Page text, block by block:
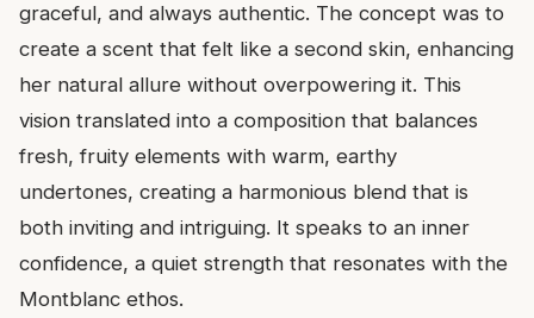
graceful, and always authentic. The concept was to
create a scent that felt like a second skin, enhancing
her natural allure without overpowering it. This
vision translated into a composition that balances
fresh, fruity elements with warm, earthy
undertones, creating a harmonious blend that is
both inviting and intriguing. It speaks to an inner
confidence, a quiet strength that resonates with the
Montblanc ethos.